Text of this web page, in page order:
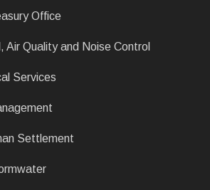
Office
Air Quality and Noise Control
Services
Settlement